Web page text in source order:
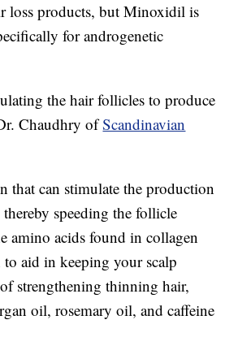
loss products, but Minoxidil is
for androgenetic
the hair follicles to produce
Chaudhry ofScandinavian
that can stimulate the production
speeding the follicle
amino acids found in collagen
to aid in keeping your scalp
strengthening thinning hair,
oil, rosemary oil, and caffeine